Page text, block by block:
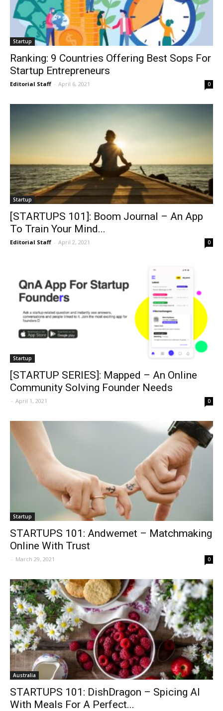
Startup
Ranking: 9 Countries Offering Best Sops For
Startup Entrepreneurs
Editorial Staff - April 6, 2021 0
Startup
[STARTUPS 101]: Boom Journal – An App
To Train Your Mind...
Editorial Staff - April 2, 2021 0
Startup
[STARTUP SERIES]: Mapped – An Online
Community Solving Founder Needs
- April 1, 2021 0
Startup
STARTUPS 101: Andwemet – Matchmaking
Online With Trust
- March 29, 2021 0
Australia
STARTUPS 101: DishDragon – Spicing AI
With Meals For A Perfect...